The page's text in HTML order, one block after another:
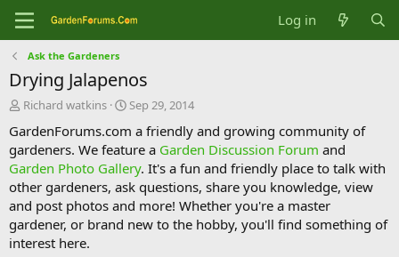
Log in
Ask the Gardeners
Drying Jalapenos
T
r
e
a
d
s
t
a
r
Richard watkins
S
a
r
t
d
a
t
e
Sep 29, 2014
GardenForums.com a friendly and growing community of
gardeners. We feature a Garden Discussion Forum and
Garden Photo Gallery. It's a fun and friendly place to talk with
other gardeners, ask questions, share you knowledge, view
and post photos and more! Whether you're a master
gardener, or brand new to the hobby, you'll find something of
interest here.